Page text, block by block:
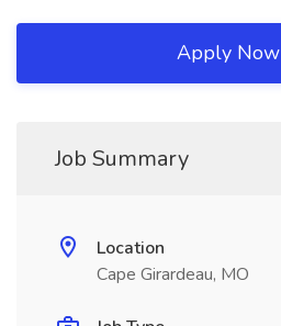
Apply Now
Job Summary
Location
Cape Girardeau, MO